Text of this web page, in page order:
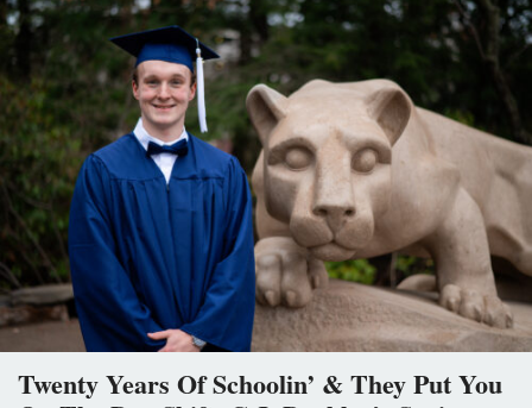
Twenty Years Of Schoolin’ & They Put You